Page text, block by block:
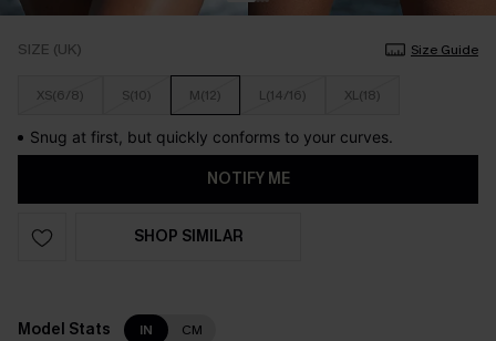
SIZE (UK) Size Guide
XS(6/8) S(10) M(12) L(14/16) XL(18)
Snug at first, but quickly conforms to your curves.
NOTIFY ME
SHOP SIMILAR
Model Stats IN CM